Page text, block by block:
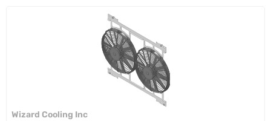
Wizard Cooling Inc